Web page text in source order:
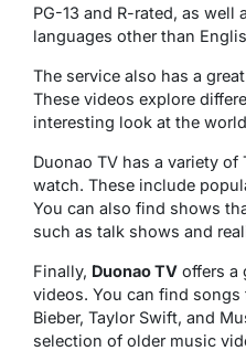
PG-13 and R-rated, as well
languages other than
The service also has a
These videos explore
interesting look at the
Duonao TV has a variety
watch. These include
You can also find shows
such as talk shows and
Finally, Duonao TV offers a
videos. You can find
Bieber, Taylor Swift, and
selection of older music